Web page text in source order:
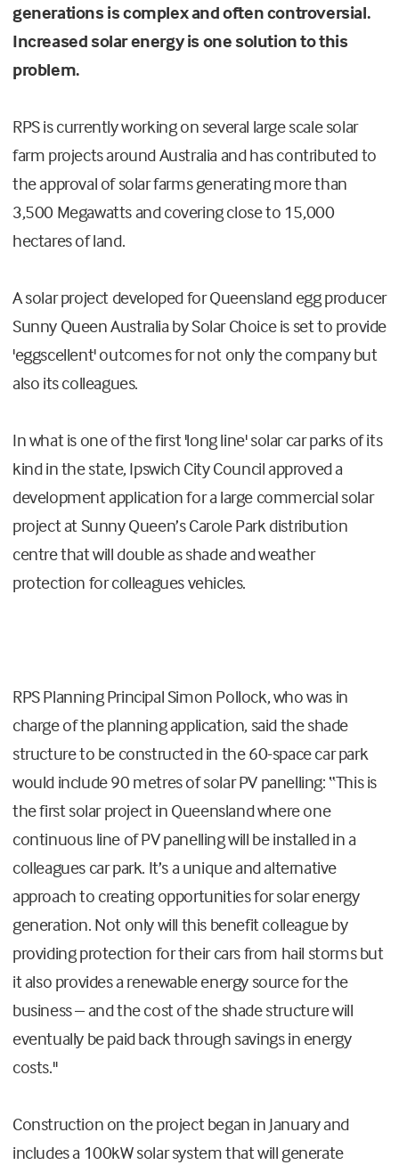
generations is complex and often controversial.
Increased solar energy is one solution to this
problem.
RPS is currently working on several large scale solar
farm projects around Australia and has contributed to
the approval of solar farms generating more than
3,500 Megawatts and covering close to 15,000
hectares of land.
A solar project developed for Queensland egg producer
Sunny Queen Australia by Solar Choice is set to provide
'eggscellent' outcomes for not only the company but
also its colleagues.
In what is one of the first 'long line' solar car parks of its
kind in the state, Ipswich City Council approved a
development application for a large commercial solar
project at Sunny Queen’s Carole Park distribution
centre that will double as shade and weather
protection for colleagues vehicles.
RPS Planning Principal Simon Pollock, who was in
charge of the planning application, said the shade
structure to be constructed in the 60-space car park
would include 90 metres of solar PV panelling: “This is
the first solar project in Queensland where one
continuous line of PV panelling will be installed in a
colleagues car park. It’s a unique and alternative
approach to creating opportunities for solar energy
generation. Not only will this benefit colleague by
providing protection for their cars from hail storms but
it also provides a renewable energy source for the
business – and the cost of the shade structure will
eventually be paid back through savings in energy
costs."
Construction on the project began in January and
includes a 100kW solar system that will generate